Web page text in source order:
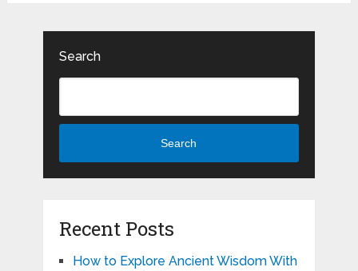
Search
Search
Recent Posts
How to Explore Ancient Wisdom With